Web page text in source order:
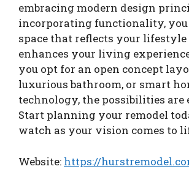
embracing modern design
incorporating functionality, you
space that reflects your lifestyle
enhances your living
you opt for an open concept
luxurious bathroom, or smart
technology, the possibilities are
Start planning your remodel
watch as your vision comes to
Website: https://